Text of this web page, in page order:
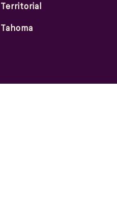
Territorial
Tahoma